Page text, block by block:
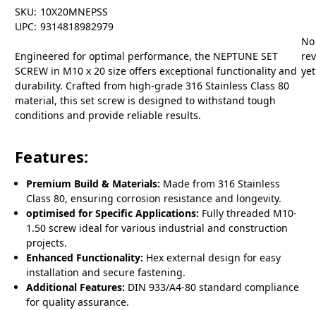
SKU: 10X20MNEPSS
UPC: 9314818982979
Engineered for optimal performance, the NEPTUNE SET
SCREW in M10 x 20 size offers exceptional functionality and
durability. Crafted from high-grade 316 Stainless Class 80
material, this set screw is designed to withstand tough
conditions and provide reliable results.
Features:
Premium Build & Materials: Made from 316 Stainless
Class 80, ensuring corrosion resistance and longevity.
optimised for Specific Applications: Fully threaded M10-
1.50 screw ideal for various industrial and construction
projects.
Enhanced Functionality: Hex external design for easy
installation and secure fastening.
Additional Features: DIN 933/A4-80 standard compliance
for quality assurance.
No
yet